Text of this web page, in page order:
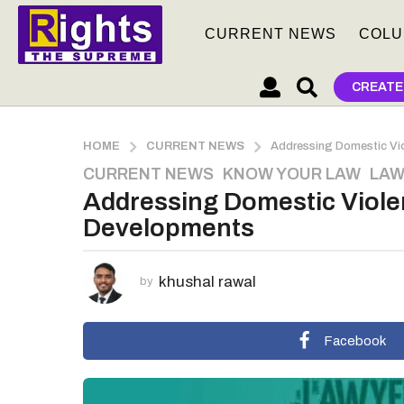
CURRENT NEWS
HOME CURRENT NEWS Addressing Domestic
2
y
e
a
a
g
CURRENT NEWS ,KNOW YOUR LAW ,
Addressing Domestic
Developments
by khushal rawal
Facebook